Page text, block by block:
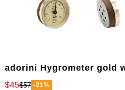
adorini Hygrometer gold
$45$57 -21%